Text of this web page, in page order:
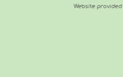
Website provided